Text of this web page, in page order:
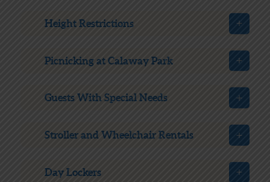
Height Restrictions
Picnicking at Calaway Park
Guests With Special Needs
Stroller and Wheelchair Rentals
Day Lockers